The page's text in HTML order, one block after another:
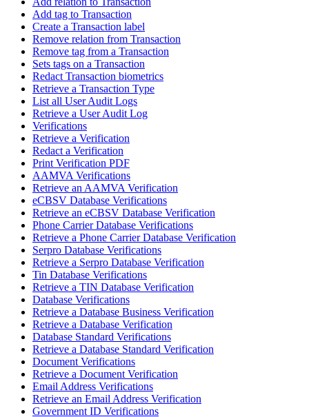
Add tag to Transaction
Create a Transaction label
Remove relation from Transaction
Remove tag from a Transaction
Sets tags on a Transaction
Redact Transaction biometrics
Retrieve a Transaction Type
List all User Audit Logs
Retrieve a User Audit Log
Verifications
Retrieve a Verification
Redact a Verification
Print Verification PDF
AAMVA Verifications
Retrieve an AAMVA Verification
eCBSV Database Verifications
Retrieve an eCBSV Database Verification
Phone Carrier Database Verifications
Retrieve a Phone Carrier Database Verification
Serpro Database Verifications
Retrieve a Serpro Database Verification
Tin Database Verifications
Retrieve a TIN Database Verification
Database Verifications
Retrieve a Database Business Verification
Retrieve a Database Verification
Database Standard Verifications
Retrieve a Database Standard Verification
Document Verifications
Retrieve a Document Verification
Email Address Verifications
Retrieve an Email Address Verification
Government ID Verifications